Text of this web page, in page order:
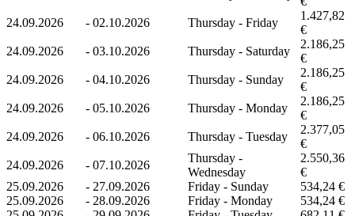
24.09.2026
- 02.10.2026 Thursday - Friday
1.427,82
€
24.09.2026
- 03.10.2026 Thursday - Saturday
2.186,25
€
24.09.2026
- 04.10.2026 Thursday - Sunday
2.186,25
€
24.09.2026
- 05.10.2026 Thursday - Monday
2.186,25
€
24.09.2026
- 06.10.2026 Thursday - Tuesday
2.377,05
€
24.09.2026
- 07.10.2026
Thursday -
Wednesday
2.550,36
€
25.09.2026
- 27.09.2026 Friday - Sunday
534,24 €
25.09.2026
- 28.09.2026 Friday - Monday
534,24 €